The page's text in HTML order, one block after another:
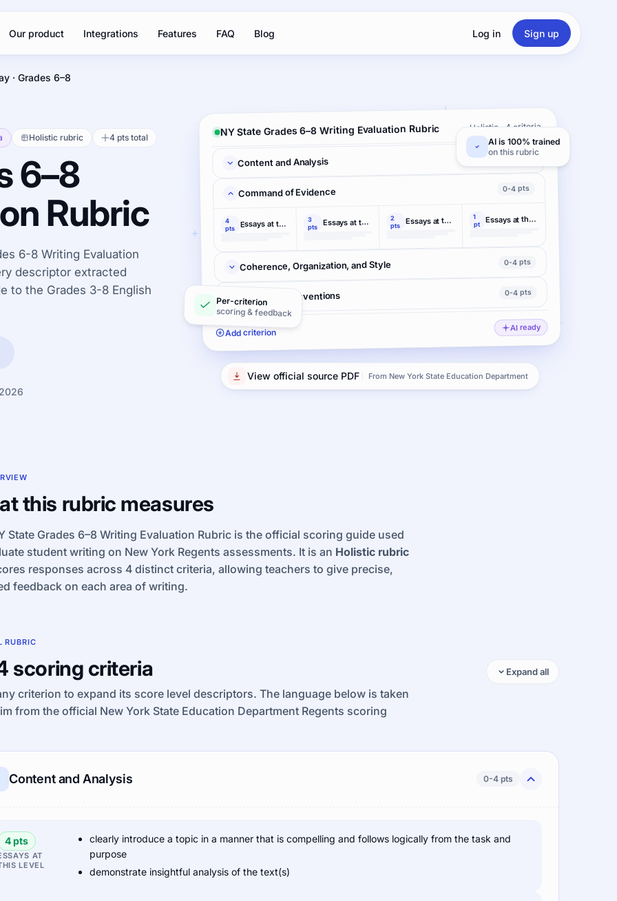
Our product Integrations Features FAQ Blog Log in Sign up
· Grades 6–8
Holistic rubric 4 pts total
6–8
Rubric
6-8 Writing Evaluation
descriptor extracted
to the Grades 3-8 English
NY State Grades 6–8 Writing Evaluation Rubric Holistic · 4 criteria
Content and Analysis 0-4 pts
Command of Evidence 0-4 pts
4
pts Essays at this level 3
pts Essays at this level 2
pts Essays at this level 1
pt Essays at this level
Coherence, Organization, and Style 0-4 pts
Control of Conventions 0-4 pts
Add criterion AI ready
AI is 100% trained
on this rubric
Per-criterion
scoring & feedback
View official source PDF From New York State Education Department
this rubric measures
State Grades 6–8 Writing Evaluation Rubric is the official scoring guide used
student writing on New York Regents assessments. It is an Holistic rubric
responses across 4 distinct criteria, allowing teachers to give precise,
feedback on each area of writing.
RUBRIC
scoring criteria
criterion to expand its score level descriptors. The language below is taken
from the official New York State Education Department Regents scoring
Expand all
Content and Analysis 0-4 pts
4 pts
AT
LEVEL
clearly introduce a topic in a manner that is compelling and follows logically from the task and
purpose
demonstrate insightful analysis of the text(s)